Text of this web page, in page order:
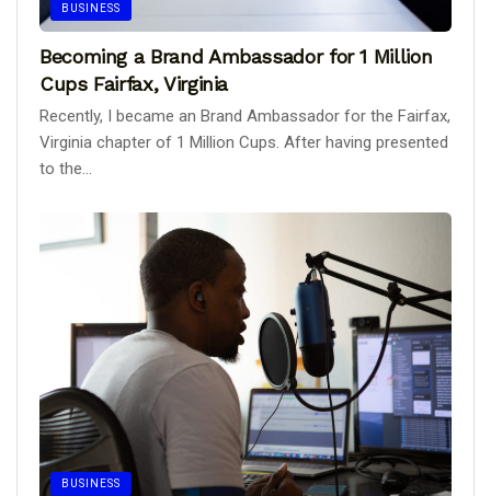
BUSINESS
Becoming a Brand Ambassador for 1 Million
Cups Fairfax, Virginia
Recently, I became an Brand Ambassador for the Fairfax,
Virginia chapter of 1 Million Cups. After having presented
to the...
BUSINESS